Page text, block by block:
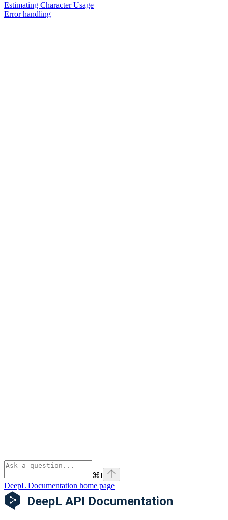
Estimating Character Usage
Error handling
⌘I
DeepL Documentation home page